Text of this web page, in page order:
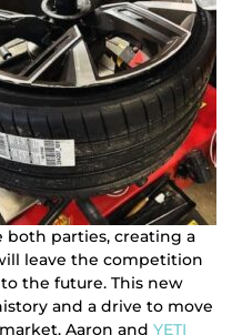
parties, creating a
leave the competition
the future. This new
and a drive to move
Aaron andYETI